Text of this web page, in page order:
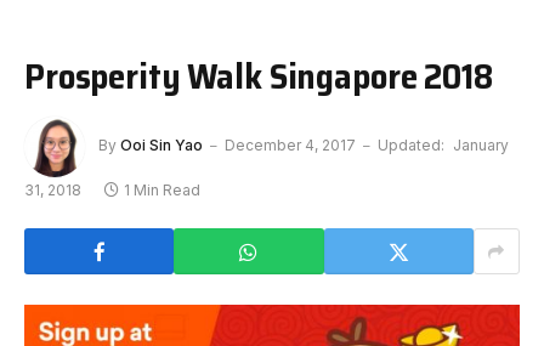
Prosperity Walk Singapore 2018
By Ooi Sin Yao December 4, 2017 Updated: January
31, 2018 1 Min Read